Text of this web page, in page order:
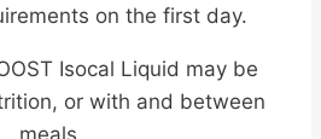
on the first day.
Isocal Liquid may be
or with and between
meals.